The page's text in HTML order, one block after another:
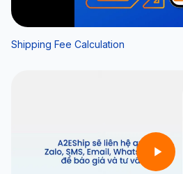
Shipping Fee Calculation